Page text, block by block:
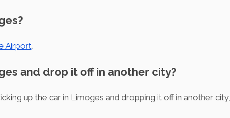
Airport.
and drop it off in another city?
up the car in Limoges and dropping it off in another city,